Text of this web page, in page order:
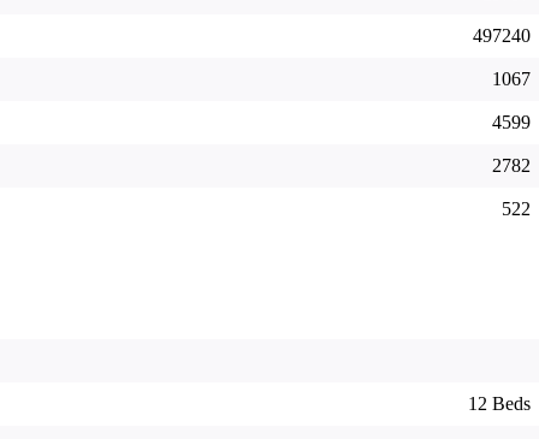
497240
1067
4599
2782
522
12 Beds